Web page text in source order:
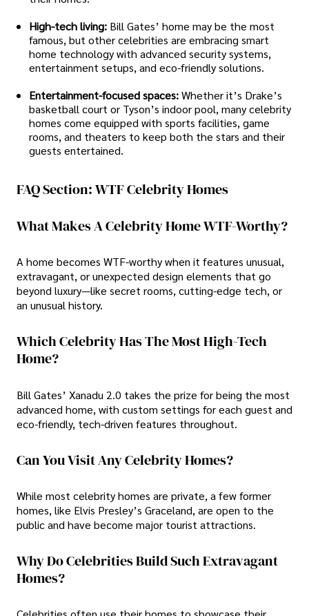
High-tech living: Bill Gates’ home may be the most
famous, but other celebrities are embracing smart
home technology with advanced security systems,
entertainment setups, and eco-friendly solutions.
Entertainment-focused spaces:Whether it’s Drake’s
basketball court or Tyson’s indoor pool, many celebrity
homes come equipped with sports facilities, game
rooms, and theaters to keep both the stars and their
guests entertained.
FAQ Section: WTF Celebrity Homes
What Makes A Celebrity Home WTF-Worthy?
A home becomes WTF-worthy when it features unusual,
extravagant, or unexpected design elements that go
beyond luxury—like secret rooms, cutting-edge tech, or
an unusual history.
Which Celebrity Has The Most High-Tech
Home?
Bill Gates’ Xanadu 2.0 takes the prize for being the most
advanced home, with custom settings for each guest and
eco-friendly, tech-driven features throughout.
Can You Visit Any Celebrity Homes?
While most celebrity homes are private, a few former
homes, like Elvis Presley’s Graceland, are open to the
public and have become major tourist attractions.
Why Do Celebrities Build Such Extravagant
Homes?